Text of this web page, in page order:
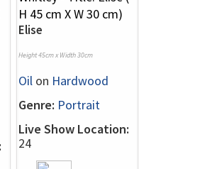
Elise
Height 45cm x Width 30cm
Oil on Hardwood
Genre: Portrait
Live Show Location:
24